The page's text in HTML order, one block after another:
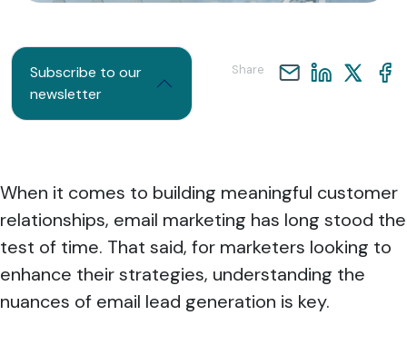
Subscribe to our
newsletter
Share
When it comes to building meaningful customer
relationships, email marketing has long stood the
test of time. That said, for marketers looking to
enhance their strategies, understanding the
nuances of email lead generation is key.